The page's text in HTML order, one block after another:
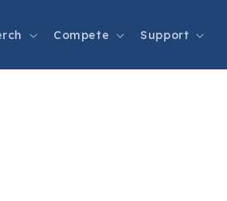
Compete Support